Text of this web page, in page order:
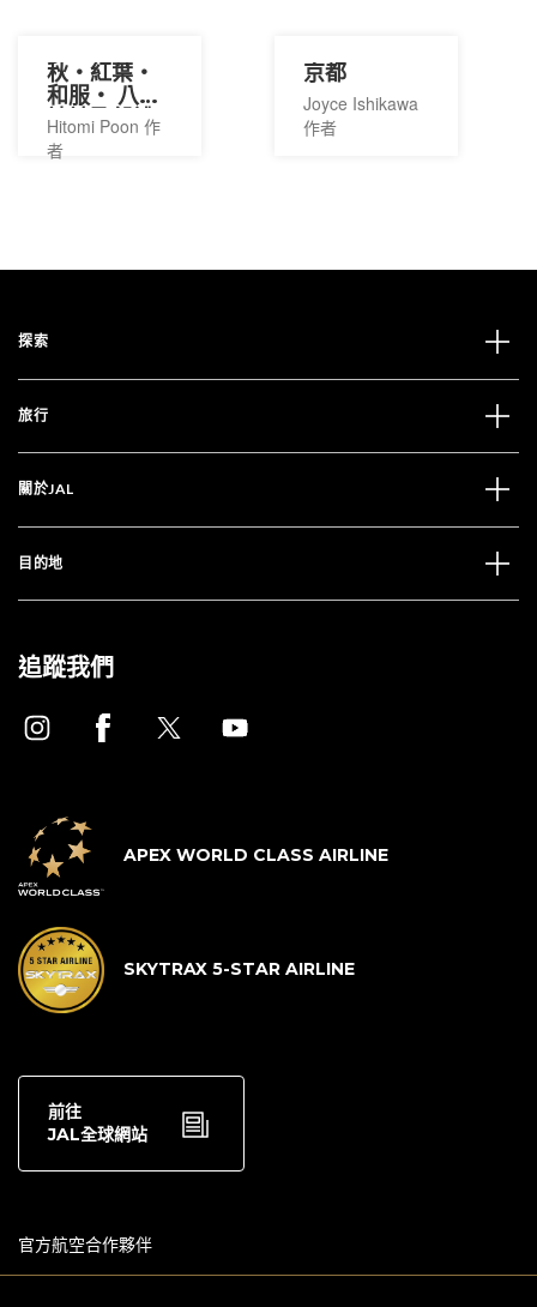
秋・紅葉・
和服・ 八坂
神社及祭禮
Hitomi Poon 作
者
京都
Joyce Ishikawa
作者
探索
旅行
關於JAL
目的地
追蹤我們
APEX WORLD CLASS AIRLINE
SKYTRAX 5-STAR AIRLINE
前往
JAL全球網站
官方航空合作夥伴